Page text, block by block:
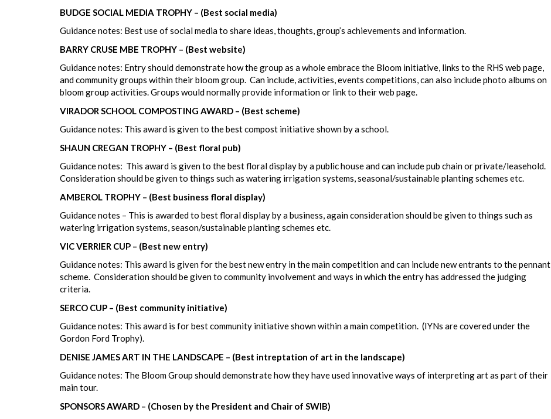
BUDGE SOCIAL MEDIA TROPHY – (Best social media)
Guidance notes: Best use of social media to share ideas, thoughts, group’s achievements and information.
BARRY CRUSE MBE TROPHY – (Best website)
Guidance notes: Entry should demonstrate how the group as a whole embrace the Bloom initiative, links to the RHS web page,
and community groups within their bloom group. Can include, activities, events competitions, can also include photo albums on
bloom group activities. Groups would normally provide information or link to their web page.
VIRADOR SCHOOL COMPOSTING AWARD – (Best scheme)
Guidance notes: This award is given to the best compost initiative shown by a school.
SHAUN CREGAN TROPHY – (Best floral pub)
Guidance notes: This award is given to the best floral display by a public house and can include pub chain or private/leasehold.
Consideration should be given to things such as watering irrigation systems, seasonal/sustainable planting schemes etc.
AMBEROL TROPHY – (Best business floral display)
Guidance notes – This is awarded to best floral display by a business, again consideration should be given to things such as
watering irrigation systems, season/sustainable planting schemes etc.
VIC VERRIER CUP – (Best new entry)
Guidance notes: This award is given for the best new entry in the main competition and can include new entrants to the pennant
scheme. Consideration should be given to community involvement and ways in which the entry has addressed the judging
criteria.
SERCO CUP – (Best community initiative)
Guidance notes: This award is for best community initiative shown within a main competition. (IYNs are covered under the
Gordon Ford Trophy).
DENISE JAMES ART IN THE LANDSCAPE – (Best intreptation of art in the landscape)
Guidance notes: The Bloom Group should demonstrate how they have used innovative ways of interpreting art as part of their
main tour.
SPONSORS AWARD – (Chosen by the President and Chair of SWIB)